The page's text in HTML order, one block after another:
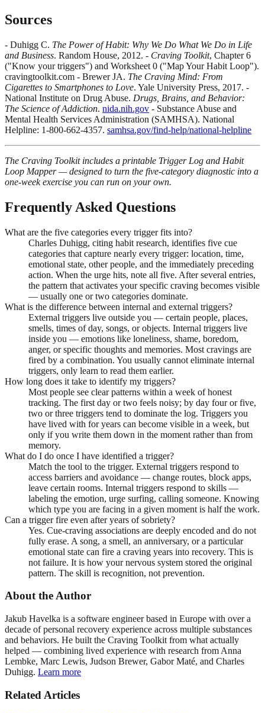
Sources
- Duhigg C. The Power of Habit: Why We Do What We Do in Life
and Business. Random House, 2012. - Craving Toolkit, Chapter 6
("Know your triggers") and Worksheet 0 ("Map Your Habit Loop").
cravingtoolkit.com - Brewer JA. The Craving Mind: From
Cigarettes to Smartphones to Love. Yale University Press, 2017. -
National Institute on Drug Abuse. Drugs, Brains, and Behavior:
The Science of Addiction. nida.nih.gov - Substance Abuse and
Mental Health Services Administration (SAMHSA). National
Helpline: 1-800-662-4357. samhsa.gov/find-help/national-helpline
The Craving Toolkit includes a printable Trigger Log and Habit
Loop Mapper — designed to turn the five-category diagnostic into a
one-week exercise you can run on your own.
Frequently Asked Questions
What are the five categories every trigger fits into?
Charles Duhigg, citing habit research, identifies five cue
categories that capture nearly every trigger: location, time,
emotional state, other people, and the immediately preceding
action. When the urge hits, note all five. After several entries,
the pattern that activates your specific craving becomes visible
— usually one or two categories dominate.
What is the difference between internal and external triggers?
External triggers live outside you — certain people, places,
smells, times of day, songs, or objects. Internal triggers live
inside you — emotions like loneliness, shame, boredom,
anger, or specific thoughts and memories. Most cravings are
fired by a combination. You usually cannot eliminate internal
triggers, only learn to read them earlier.
How long does it take to identify my triggers?
Most people see clear patterns within a week of honest
tracking. The first day or two feels noisy; by day four or five,
two or three triggers tend to dominate the log. Triggers you
have lived with for years can become visible in a week, but
only if you write them down in the moment rather than from
memory.
What do I do once I have identified a trigger?
Match the tool to the trigger. External triggers respond to
access barriers and avoidance — change routes, block apps,
leave certain rooms. Internal triggers respond to skills —
labeling the emotion, urge surfing, calling someone. Knowing
which type you are facing in a given moment is half the work.
Can a trigger fire even after years of sobriety?
Yes. Cue-craving associations are deeply encoded and do not
fully erase. A song, a smell, an anniversary, or a particular
emotional state can fire a craving years into recovery. This is
not failure. It is how your nervous system stored the original
pattern. The skill is recognition, not prevention.
About the Author
Jakub Havelka is a software engineer based in Europe with over a
decade of personal recovery experience across multiple substances
and behaviors. He built the Craving Toolkit from what actually
helped — combining lived experience with research from Anna
Lembke, Marc Lewis, Judson Brewer, Gabor Maté, and Charles
Duhigg. Learn more
Related Articles